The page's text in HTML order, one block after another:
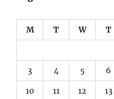
M T W T
3 4 5 6
10 11 12 13